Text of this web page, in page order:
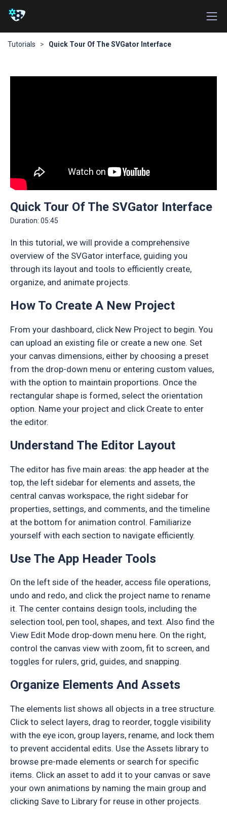
Tutorials > Quick Tour Of The SVGator Interface
Quick Tour Of The SVGator Interface
Duration: 05:45
In this tutorial, we will provide a comprehensive
overview of the SVGator interface, guiding you
through its layout and tools to efficiently create,
organize, and animate projects.
How To Create A New Project
From your dashboard, click New Project to begin. You
can upload an existing file or create a new one. Set
your canvas dimensions, either by choosing a preset
from the drop-down menu or entering custom values,
with the option to maintain proportions. Once the
rectangular shape is formed, select the orientation
option. Name your project and click Create to enter
the editor.
Understand The Editor Layout
The editor has five main areas: the app header at the
top, the left sidebar for elements and assets, the
central canvas workspace, the right sidebar for
properties, settings, and comments, and the timeline
at the bottom for animation control. Familiarize
yourself with each section to navigate efficiently.
Use The App Header Tools
On the left side of the header, access file operations,
undo and redo, and click the project name to rename
it. The center contains design tools, including the
selection tool, pen tool, shapes, and text. Also find the
View Edit Mode drop-down menu here. On the right,
control the canvas view with zoom, fit to screen, and
toggles for rulers, grid, guides, and snapping.
Organize Elements And Assets
The elements list shows all objects in a tree structure.
Click to select layers, drag to reorder, toggle visibility
with the eye icon, group layers, rename, and lock them
to prevent accidental edits. Use the Assets library to
browse pre-made elements or search for specific
items. Click an asset to add it to your canvas or save
your own animations by naming the main group and
clicking Save to Library for reuse in other projects.